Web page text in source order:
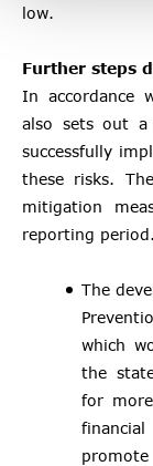
low.
Further steps
In accordance
also sets out
successfully
these risks.
mitigation
reporting
The
which
the
for